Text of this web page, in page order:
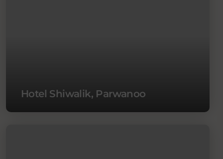
Hotel Shiwalik, Parwanoo